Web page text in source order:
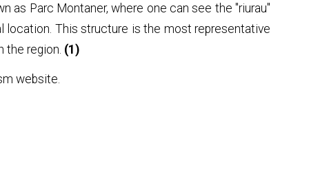
as Parc Montaner, where one can see the "riurau"
location. This structure is the most representative
the region. (1)
website.